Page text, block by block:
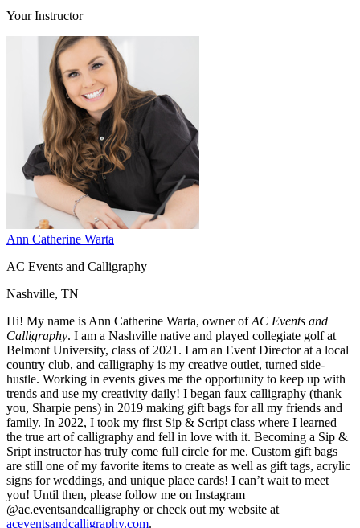
Your Instructor
Ann Catherine Warta
AC Events and Calligraphy
Nashville, TN
Hi! My name is Ann Catherine Warta, owner ofAC Events and
Calligraphy. I am a Nashville native and played collegiate golf at
Belmont University, class of 2021. I am an Event Director at a local
country club, and calligraphy is my creative outlet, turned side-
hustle. Working in events gives me the opportunity to keep up with
trends and use my creativity daily! I began faux calligraphy (thank
you, Sharpie pens) in 2019 making gift bags for all my friends and
family. In 2022, I took my first Sip & Script class where I learned
the true art of calligraphy and fell in love with it. Becoming a Sip &
Sript instructor has truly come full circle for me. Custom gift bags
are still one of my favorite items to create as well as gift tags, acrylic
signs for weddings, and unique place cards! I can’t wait to meet
you! Until then, please follow me on Instagram
@ac.eventsandcalligraphy or check out my website at
aceventsandcalligraphy.com.